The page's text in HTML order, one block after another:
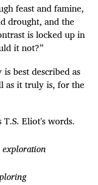
feast and famine,
drought, and the
is locked up in
it not?”
best described as
as it truly is, for the
Eliot's words.
exploration